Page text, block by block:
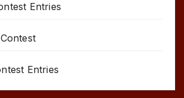
Entries
Entries